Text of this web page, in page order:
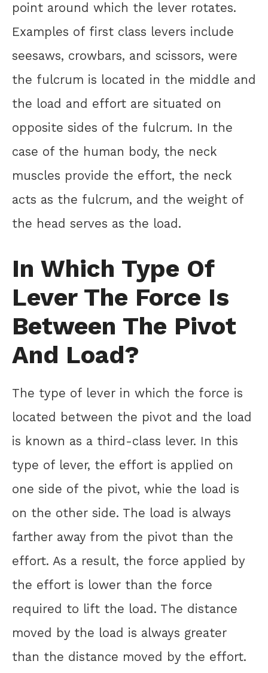
point around which the lever rotates.
Examples of first class levers include
seesaws, crowbars, and scissors, were
the fulcrum is located in the middle and
the load and effort are situated on
opposite sides of the fulcrum. In the
case of the human body, the neck
muscles provide the effort, the neck
acts as the fulcrum, and the weight of
the head serves as the load.
In Which Type Of
Lever The Force Is
Between The Pivot
And Load?
The type of lever in which the force is
located between the pivot and the load
is known as a third-class lever. In this
type of lever, the effort is applied on
one side of the pivot, whie the load is
on the other side. The load is always
farther away from the pivot than the
effort. As a result, the force applied by
the effort is lower than the force
required to lift the load. The distance
moved by the load is always greater
than the distance moved by the effort.